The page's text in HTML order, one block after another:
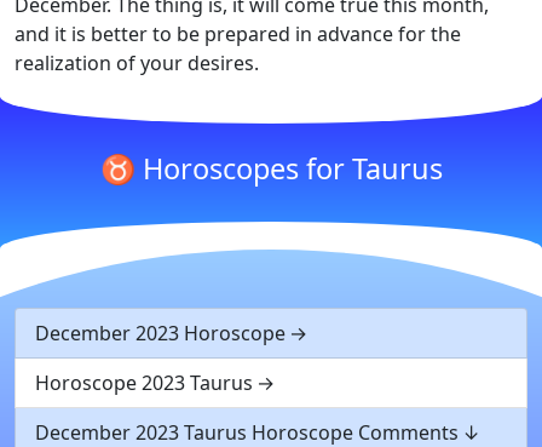
and it is better to be prepared in advance for the
realization of your desires.
♉ Horoscopes for Taurus
December 2023 Horoscope
Horoscope 2023 Taurus
December 2023 Taurus Horoscope Comments